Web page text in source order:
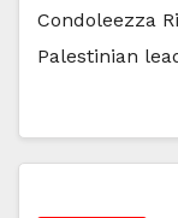
Condoleezza
Palestinian